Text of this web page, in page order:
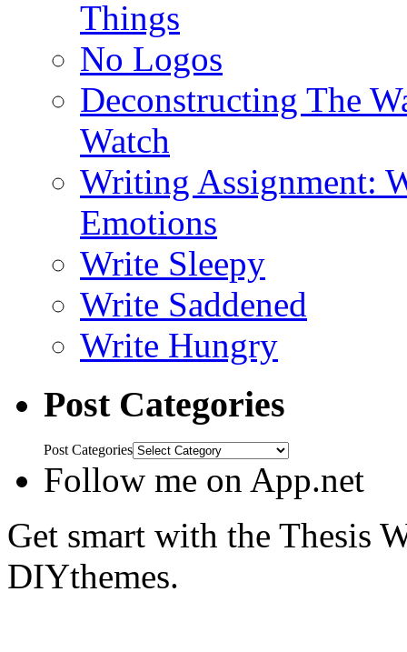
Things
No Logos
Deconstructing The
Watch
Writing Assignment:
Emotions
Write Sleepy
Write Saddened
Write Hungry
Post Categories
Post Categories
Follow me on App.net
Get smart with the Thesis
DIYthemes.